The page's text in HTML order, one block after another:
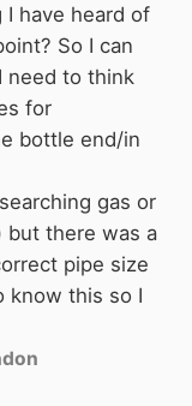
have heard of
So I can
need to think
for
bottle end/in
gas or
but there was a
pipe size
know this so I